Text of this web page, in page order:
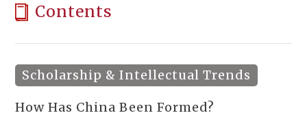
Contents
Scholarship & Intellectual Trends
How Has China Been Formed?